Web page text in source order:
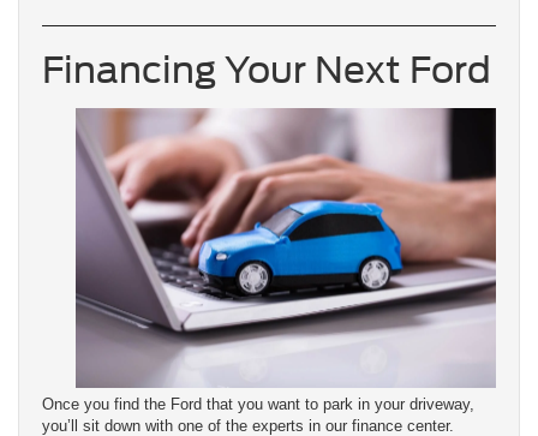
Financing Your Next Ford
Once you find the Ford that you want to park in your driveway,
you’ll sit down with one of the experts in our finance center.